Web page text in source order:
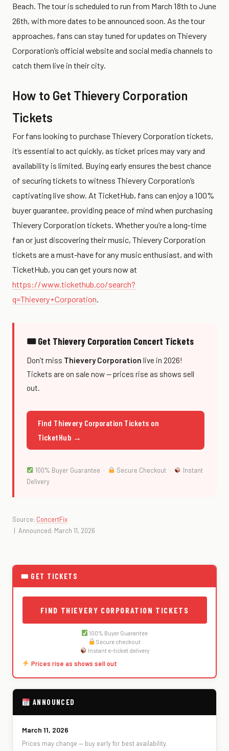
Beach. The tour is scheduled to run from March 18th to June
26th, with more dates to be announced soon. As the tour
approaches, fans can stay tuned for updates on Thievery
Corporation’s official website and social media channels to
catch them live in their city.
How to Get Thievery Corporation
Tickets
For fans looking to purchase Thievery Corporation tickets,
it’s essential to act quickly, as ticket prices may vary and
availability is limited. Buying early ensures the best chance
of securing tickets to witness Thievery Corporation’s
captivating live show. At TicketHub, fans can enjoy a 100%
buyer guarantee, providing peace of mind when purchasing
Thievery Corporation tickets. Whether you’re a long-time
fan or just discovering their music, Thievery Corporation
tickets are a must-have for any music enthusiast, and with
TicketHub, you can get yours now at
https://www.tickethub.co/search?
q=Thievery+Corporation
🎟 Get Thievery Corporation Concert Tickets
Don’t miss Thievery Corporation live in 2026!
Tickets are on sale now — prices rise as shows sell
out.
Find Thievery Corporation Tickets on
TicketHub →
100% Buyer Guarantee · Secure Checkout ·
Instant
Delivery
Source: ConcertFix
| Announced: March 11, 2026
🎟 GET TICKETS
FIND THIEVERY CORPORATION TICKETS
100% Buyer Guarantee
Secure checkout
Instant e-ticket delivery
Prices rise as shows sell out
ANNOUNCED
March 11, 2026
Prices may change — buy early for best availability.